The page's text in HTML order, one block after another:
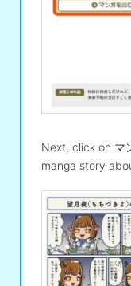
Next, click on マ
manga story